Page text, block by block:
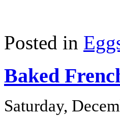
Posted in
Baked
Saturday,